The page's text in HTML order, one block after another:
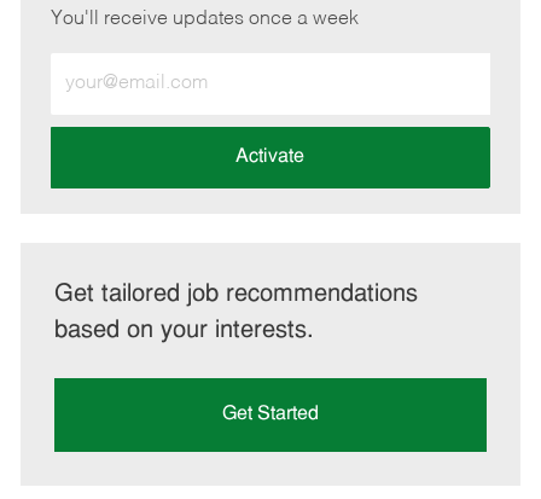
You'll receive updates once a week
Email
address
Activate
Get tailored job recommendations
based on your interests.
Get Started